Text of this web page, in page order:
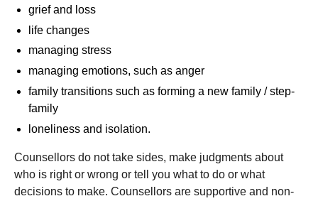
grief and loss
life changes
managing stress
managing emotions, such as anger
family transitions such as forming a new family / step-
family
loneliness and isolation.
Counsellors do not take sides, make judgments about
who is right or wrong or tell you what to do or what
decisions to make. Counsellors are supportive and non-